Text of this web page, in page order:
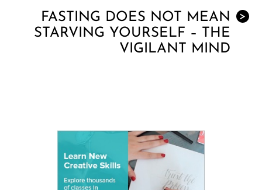
>
FASTING DOES NOT MEAN
STARVING YOURSELF – THE
VIGILANT MIND